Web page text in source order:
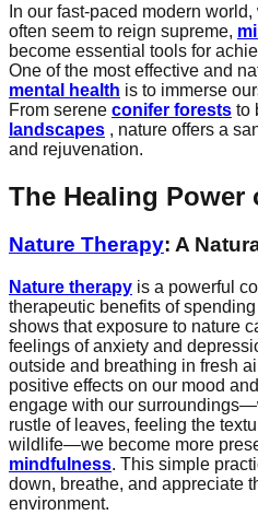
In our fast-paced modern
often seem to reign supreme,
become essential tools for
One of the most effective and
mental health is to immerse
From serene conifer forests to
landscapes , nature offers a
and rejuvenation.
The Healing Power
Nature Therapy: A
Nature therapy is a powerful
therapeutic benefits of
shows that exposure to nature
feelings of anxiety and
outside and breathing in fresh
positive effects on our mood
engage with our
rustle of leaves, feeling the
wildlife—we become more
mindfulness. This simple
down, breathe, and appreciate
environment.